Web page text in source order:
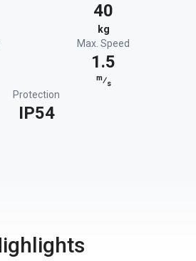
40
kg
Max. Speed
1.5
m⁄s
Protection
IP54